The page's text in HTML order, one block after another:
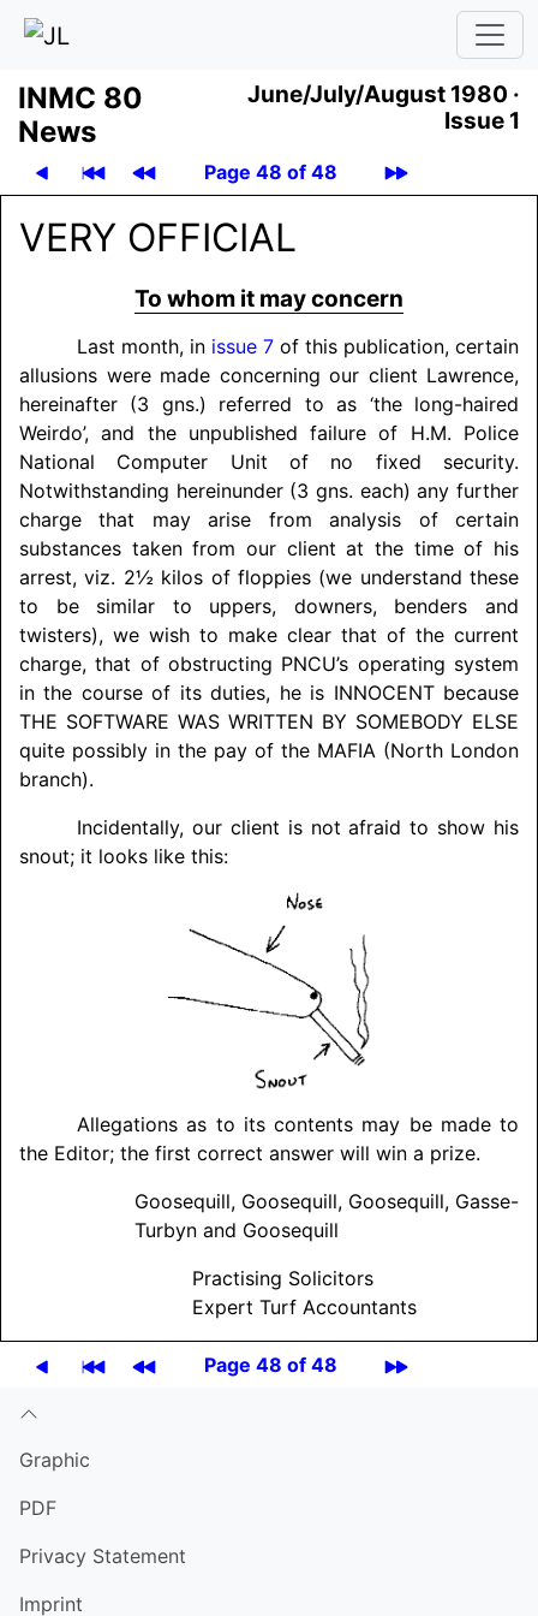
INMC 80
News
June/July/August 1980 ·
Issue 1
Page 48 of 48
VERY OFFICIAL
To whom it may concern
Last month, in issue 7 of this publication, certain
allusions were made concerning our client Lawrence,
hereinafter (3 gns.) referred to as ‘the long-haired
Weirdo’, and the unpublished failure of H.M. Police
National Computer Unit of no fixed security.
Notwithstanding hereinunder (3 gns. each) any further
charge that may arise from analysis of certain
substances taken from our client at the time of his
arrest, viz. 2½ kilos of floppies (we understand these
to be similar to uppers, downers, benders and
twisters), we wish to make clear that of the current
charge, that of obstructing PNCU’s operating system
in the course of its duties, he is INNOCENTbecause
THE SOFTWARE WAS WRITTEN BY SOMEBODY ELSE
quite possibly in the pay of the MAFIA (North London
branch).
Incidentally, our client is not afraid to show his
snout; it looks like this:
Allegations as to its contents may be made to
the Editor; the first correct answer will win a prize.
Goosequill, Goosequill, Goosequill, Gasse-
Turbyn and Goosequill
Practising Solicitors
Expert Turf Accountants
Page 48 of 48
Graphic
PDF
Privacy Statement
Imprint